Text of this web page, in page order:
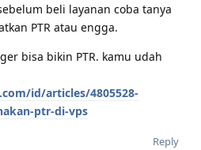
beli layanan coba tanya
PTR atau engga.
bisa bikin PTR. kamu udah
id/articles/4805528-
ptr-di-vps
Reply